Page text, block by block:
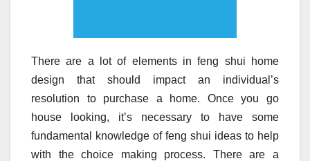
There are a lot of elements in feng shui home
design that should impact an individual’s
resolution to purchase a home. Once you go
house looking, it’s necessary to have some
fundamental knowledge of feng shui ideas to help
with the choice making process. There are a